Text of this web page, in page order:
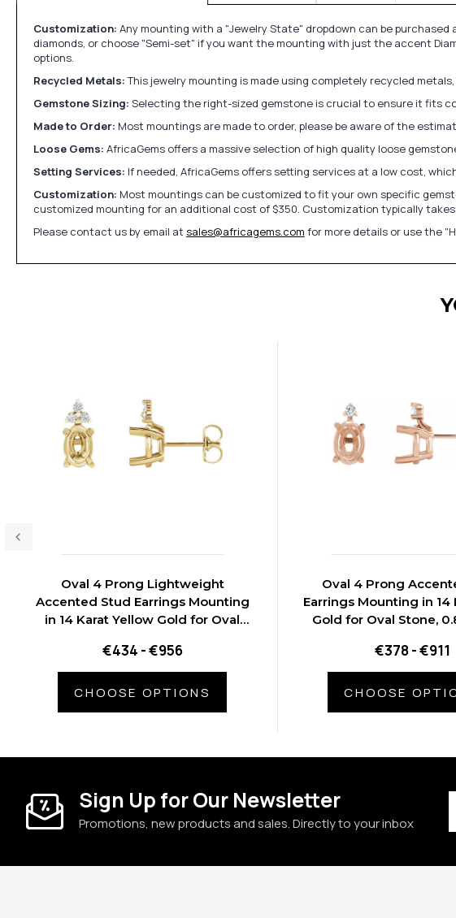
Customization: Any mounting with a "Jewelry State" dropdown can be
diamonds, or choose "Semi-set" if you want the mounting with just the accent
options.
Recycled Metals:This jewelry mounting is made using completely recycled
Gemstone Sizing: Selecting the right-sized gemstone is crucial to ensure it fits
Made to Order: Most mountings are made to order, please be aware of the
Loose Gems: AfricaGems offers a massive selection of high quality loose
Setting Services: If needed, AfricaGems offers setting services at a low cost,
Customization: Most mountings can be customized to fit your own specific
customized mounting for an additional cost of $350. Customization typically
Please contact us by email at sales@africagems.com for more details or use the
Oval 4 Prong Lightweight
Accented Stud Earrings Mounting
in 14 Karat Yellow Gold for Oval
€434 - €956
CHOOSE OPTIONS
Oval 4 Prong
Earrings Mounting in 14
Gold for Oval Stone,
€378 - €911
CHOOSE
Sign Up for Our Newsletter
Promotions, new products and sales. Directly to your inbox